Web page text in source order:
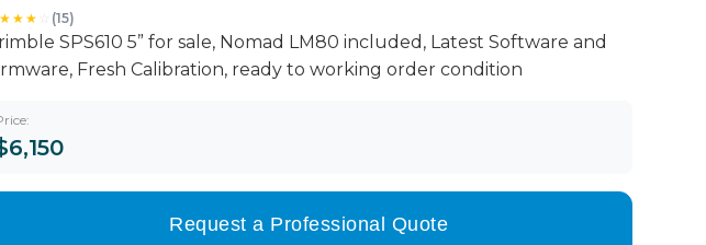
(15)
SPS610 5” for sale, Nomad LM80 included, Latest Software and
Fresh Calibration, ready to working order condition
Request a Professional Quote